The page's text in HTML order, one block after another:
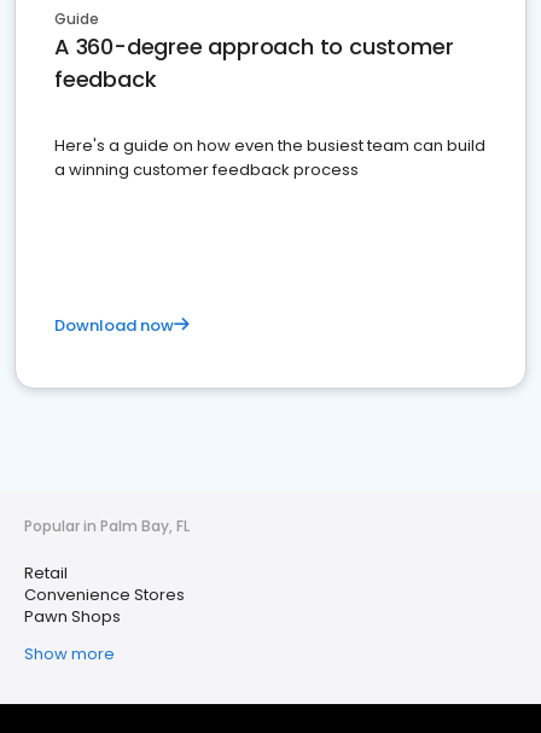
Guide
A 360-degree approach to customer
feedback
Here's a guide on how even the busiest team can build
a winning customer feedback process
Download now
Popular in Palm Bay, FL
Retail
Convenience Stores
Pawn Shops
Show more